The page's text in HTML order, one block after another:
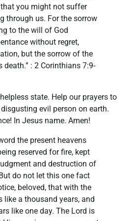
you might not suffer
through us. For the sorrow
to the will of God
without regret,
but the sorrow of the
death.” : ‭‭2 Corinthians‬ ‭7:9-
state. Help our prayers to
evil person on earth.
In Jesus name. Amen!
the present heavens
reserved for fire, kept
and destruction of
do not let this one fact
beloved, that with the
like a thousand years, and
like one day. The Lord is